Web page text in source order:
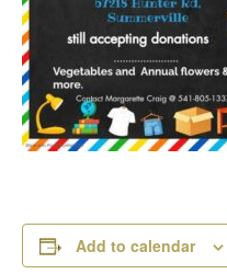
Add to calendar